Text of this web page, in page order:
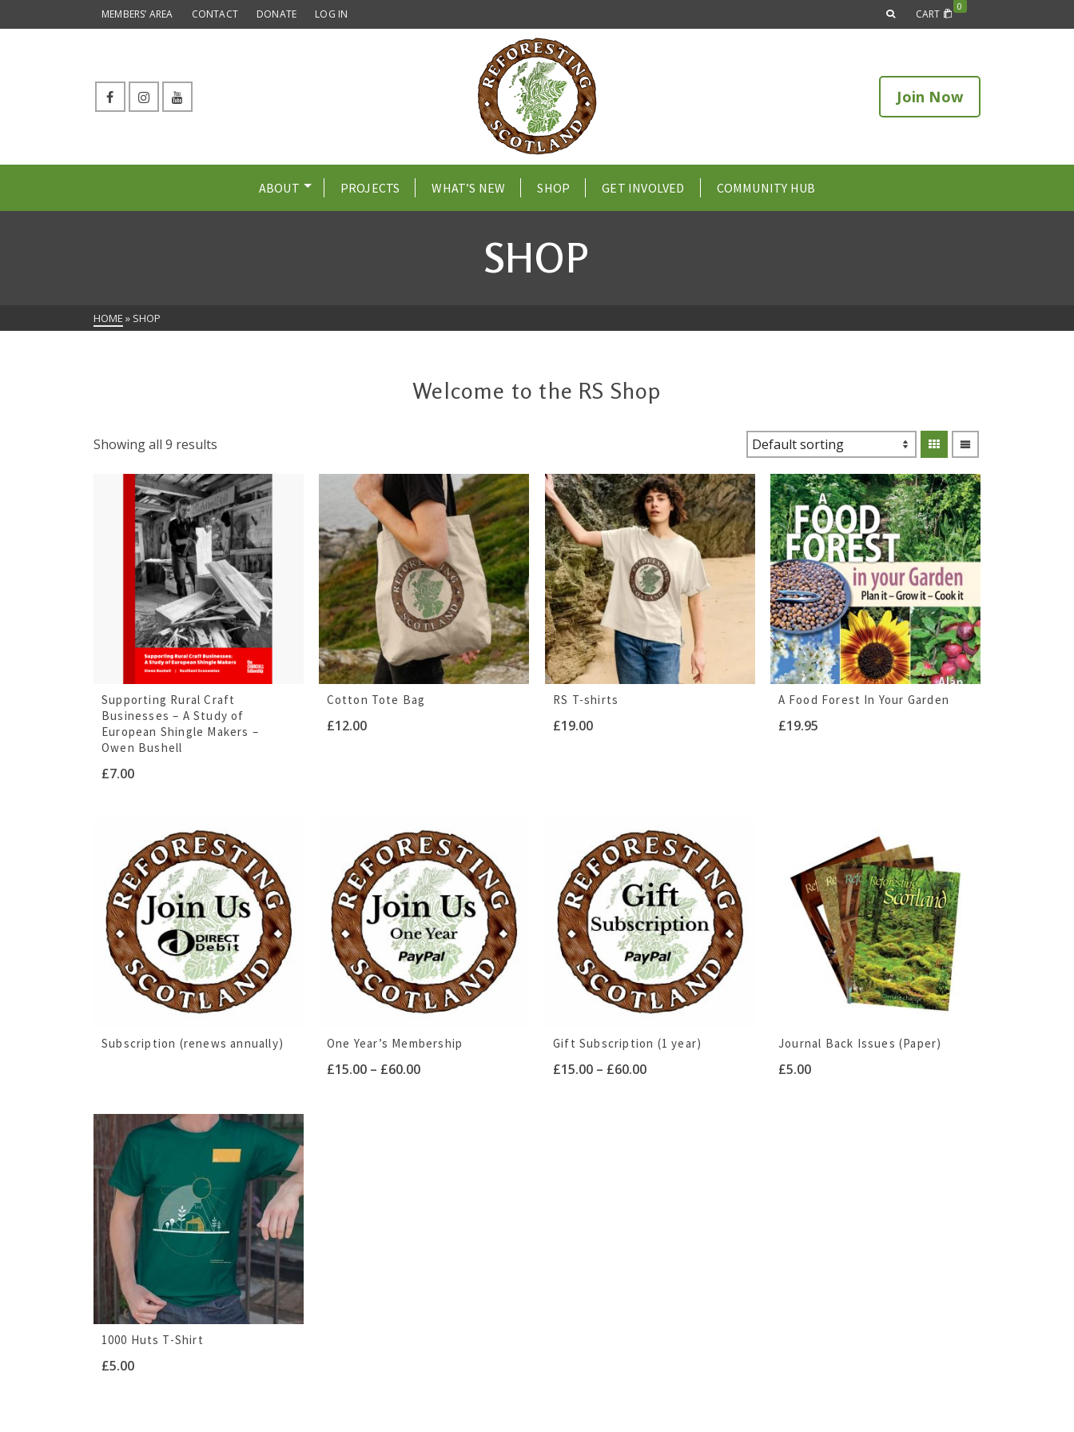
MEMBERS’ AREA CONTACT DONATE LOG IN CART
0
Join Now
ABOUT PROJECTS WHAT’S NEW SHOP GET INVOLVED COMMUNITY HUB
SHOP
HOME » SHOP
Welcome to the RS Shop
Showing all 9 results
Supporting Rural Craft
Businesses – A Study of
European Shingle Makers –
Owen Bushell
£7.00
Cotton Tote Bag
£12.00
RS T-shirts
£19.00
A Food Forest In Your Garden
£19.95
Subscription (renews annually) One Year’s Membership
£15.00 – £60.00Price
Gift Subscription (1 year)
£15.00 – £60.00Price
Journal Back Issues (Paper)
£5.00
1000 Huts T-Shirt
£5.00